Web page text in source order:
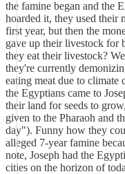
the famine began and the
hoarded it, they used their
first year, but then the
gave up their livestock for
they eat their livestock?
they're currently
eating meat due to climate
the Egyptians came to
their land for seeds to
given to the Pharaoh and
day"). Funny how they
alleged 7-year famine
note, Joseph had the
cities on the horizon of